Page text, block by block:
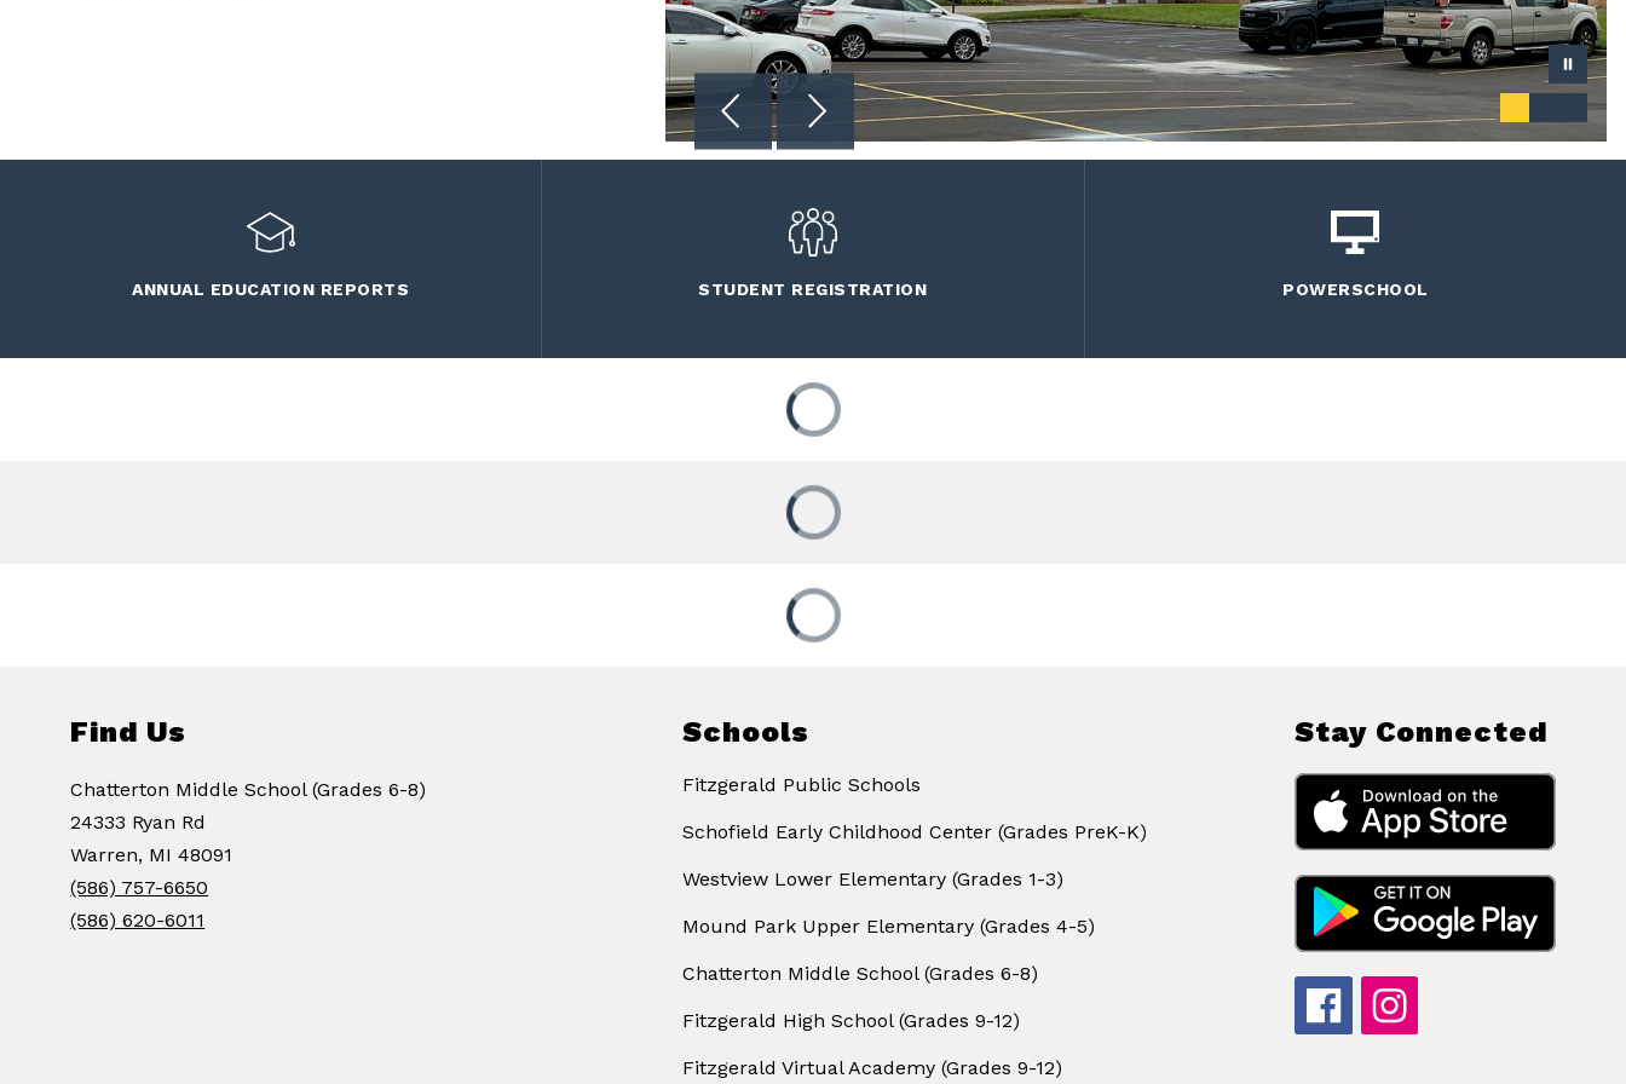
ANNUAL EDUCATION REPORTS STUDENT REGISTRATION POWERSCHOOL
Find Us
Chatterton Middle School (Grades 6-8)
24333 Ryan Rd
Warren, MI 48091
(586) 757-6650
(586) 620-6011
Schools
Fitzgerald Public Schools
Schofield Early Childhood Center (Grades PreK-K)
Westview Lower Elementary (Grades 1-3)
Mound Park Upper Elementary (Grades 4-5)
Chatterton Middle School (Grades 6-8)
Fitzgerald High School (Grades 9-12)
Fitzgerald Virtual Academy (Grades 9-12)
Stay Connected